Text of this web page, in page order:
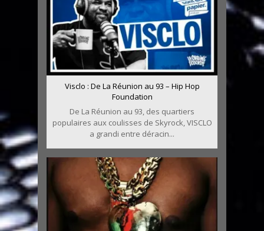
Visclo : De La Réunion au 93 – Hip Hop
Foundation
De La Réunion au 93, des quartiers
populaires aux coulisses de Skyrock, VISCLO
a grandi entre déracin...